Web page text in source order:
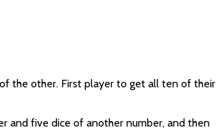
the other. First player to get all ten of their
and five dice of another number, and then